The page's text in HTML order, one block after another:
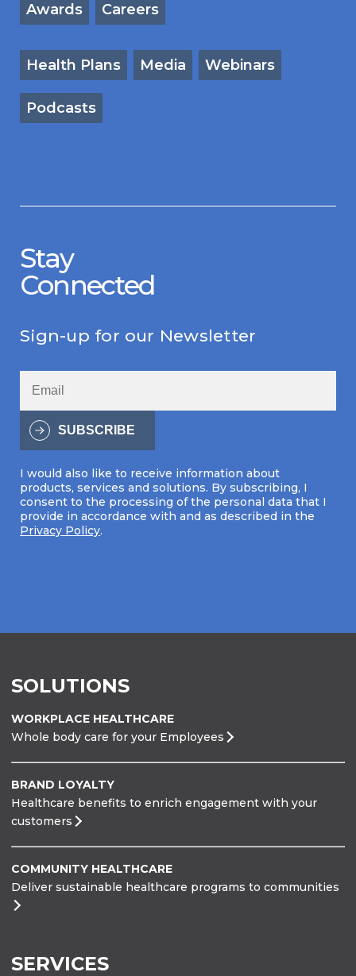
Awards Careers
Health Plans Media Webinars
Podcasts
Stay
Connected
Sign-up for our Newsletter
SUBSCRIBE
I would also like to receive information about
products, services and solutions. By subscribing, I
consent to the processing of the personal data that I
provide in accordance with and as described in the
Privacy Policy.
SOLUTIONS
WORKPLACE HEALTHCARE
Whole body care for your Employees
BRAND LOYALTY
Healthcare benefits to enrich engagement with your
customers
COMMUNITY HEALTHCARE
Deliver sustainable healthcare programs to communities
SERVICES